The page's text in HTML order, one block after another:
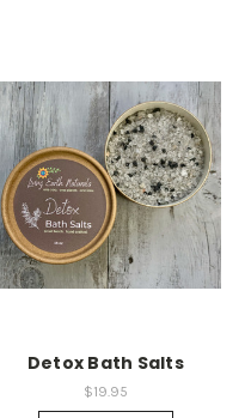
Detox Bath Salts
$19.95